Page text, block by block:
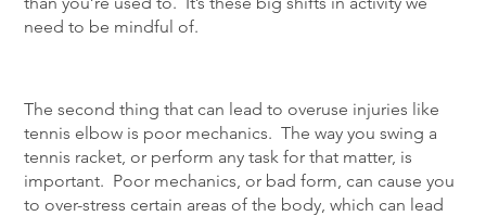
need to be mindful of.
The second thing that can lead to overuse injuries like
tennis elbow is poor mechanics. The way you swing a
tennis racket, or perform any task for that matter, is
important. Poor mechanics, or bad form, can cause you
to over-stress certain areas of the body, which can lead